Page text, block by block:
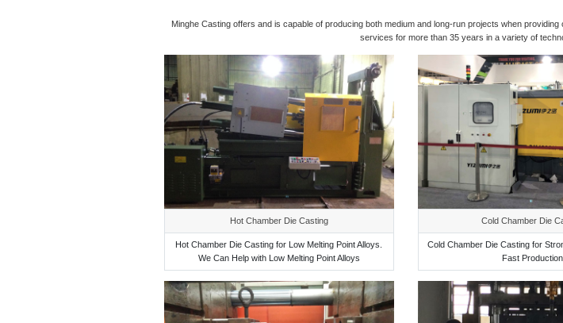
Minghe Casting offers and is capable of producing both medium and long-run projects when
services for more than 35 years in a variety of
Hot Chamber Die Casting
Hot Chamber Die Casting for Low Melting Point Alloys.
We Can Help with Low Melting Point Alloys
Cold Chamber Die
Cold Chamber Die Casting for
Fast Production